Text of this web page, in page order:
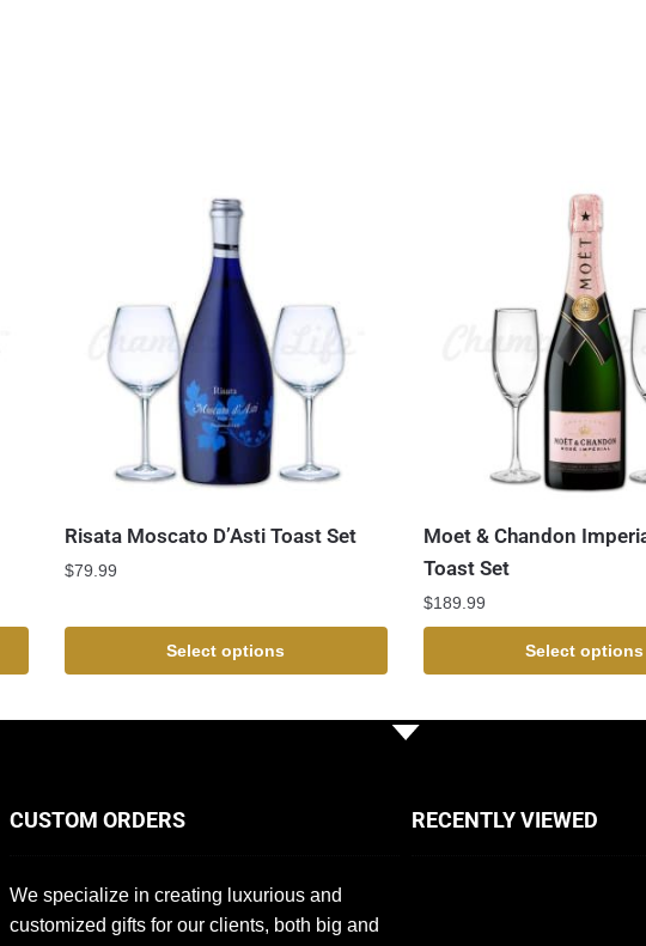
Risata Moscato D’Asti Toast Set
$79.99
Select options
Moet & Chandon
Toast Set
$189.99
Select options
CUSTOM ORDERS
We specialize in creating luxurious and
customized gifts for our clients, both big and
RECENTLY VIEWED